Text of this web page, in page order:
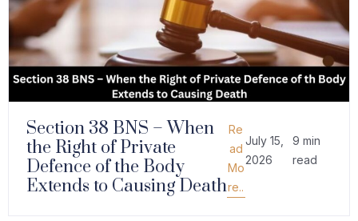
Section 38 BNS – When
the Right of Private
Defence of the Body
Extends to Causing Death
Re
ad
Mo
re..
July 15,
2026
9 min
read